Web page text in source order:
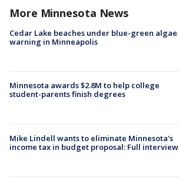
More Minnesota News
Cedar Lake beaches under blue-green algae
warning in Minneapolis
Minnesota awards $2.8M to help college
student-parents finish degrees
Mike Lindell wants to eliminate Minnesota's
income tax in budget proposal: Full interview